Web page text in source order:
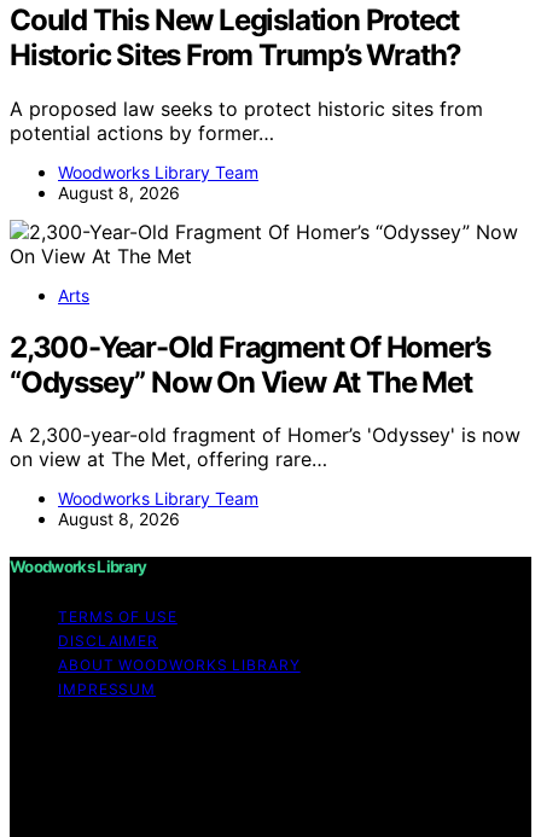
Could This New Legislation Protect
Historic Sites From Trump’s Wrath?
A proposed law seeks to protect historic sites from
potential actions by former…
Woodworks Library Team
August 8, 2026
Arts
2,300-Year-Old Fragment Of Homer’s
“Odyssey” Now On View At The Met
A 2,300-year-old fragment of Homer’s 'Odyssey' is now
on view at The Met, offering rare…
Woodworks Library Team
August 8, 2026
Woodworks Library
TERMS OF USE
DISCLAIMER
ABOUT WOODWORKS LIBRARY
IMPRESSUM